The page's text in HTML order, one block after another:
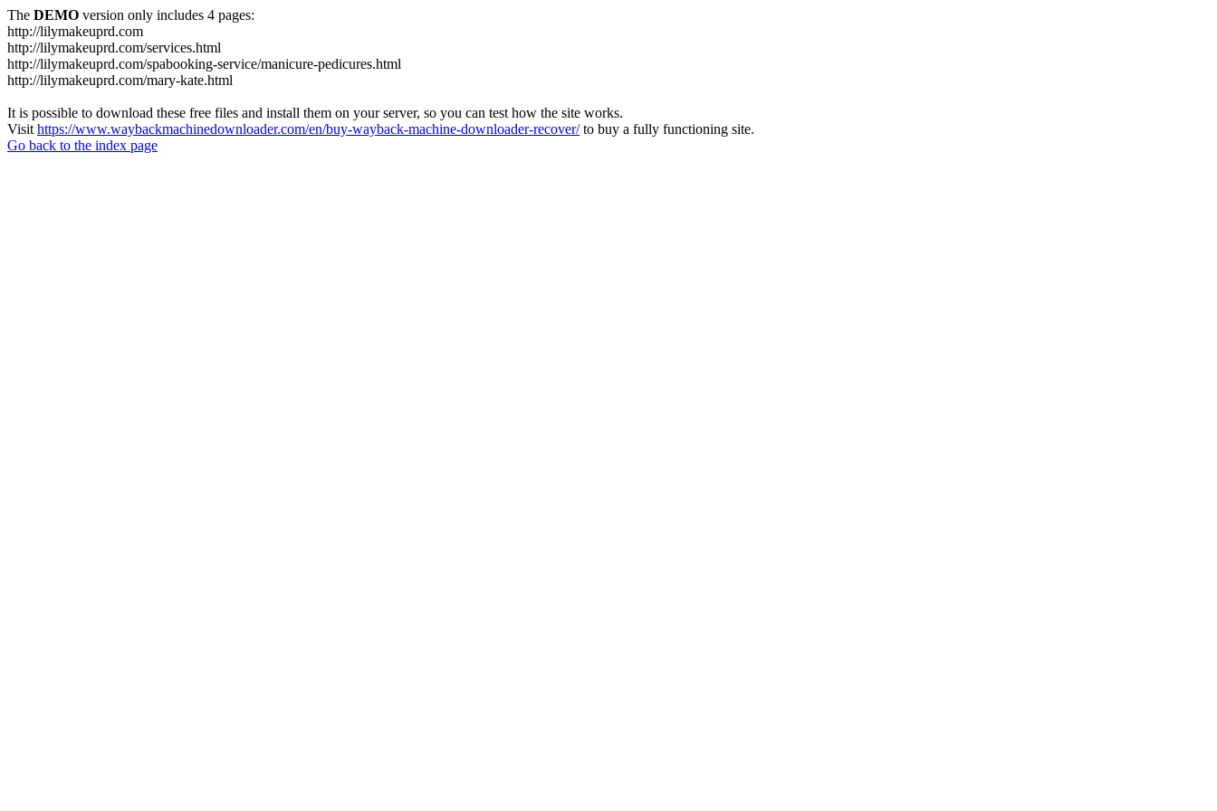
The DEMO version only includes 4 pages:
http://lilymakeuprd.com
http://lilymakeuprd.com/services.html
http://lilymakeuprd.com/spabooking-service/manicure-pedicures.html
http://lilymakeuprd.com/mary-kate.html
It is possible to download these free files and install them on your server, so you can test how the site works.
Visit https://www.waybackmachinedownloader.com/en/buy-wayback-machine-downloader-recover/to buy a fully functioning site.
Go back to the index page